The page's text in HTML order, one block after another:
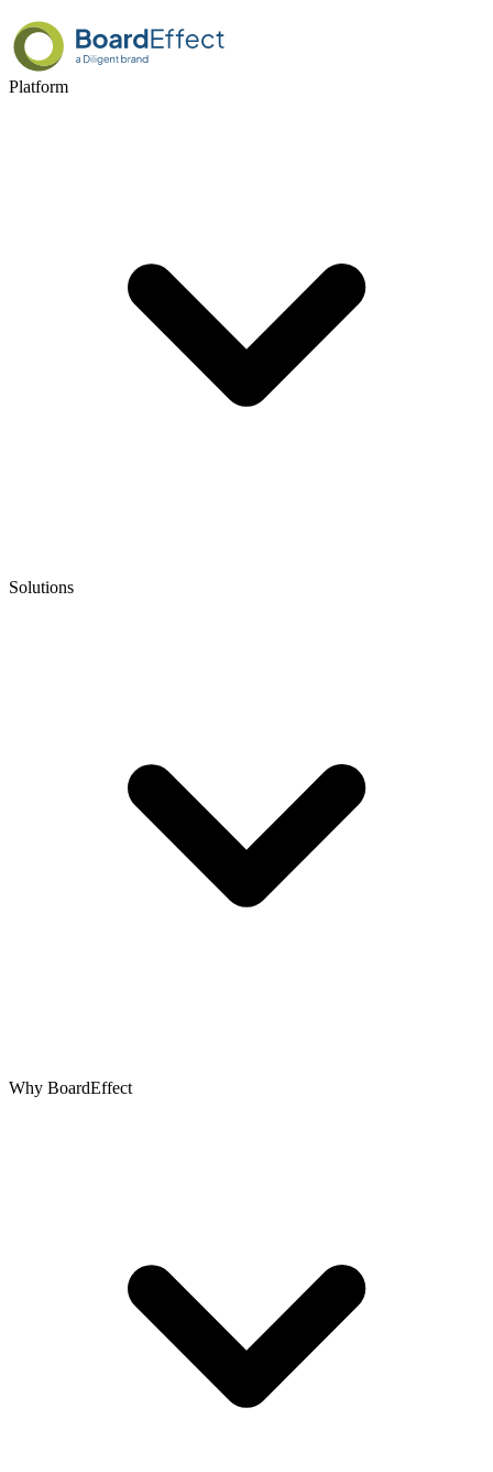
Platform
Solutions
Why BoardEffect